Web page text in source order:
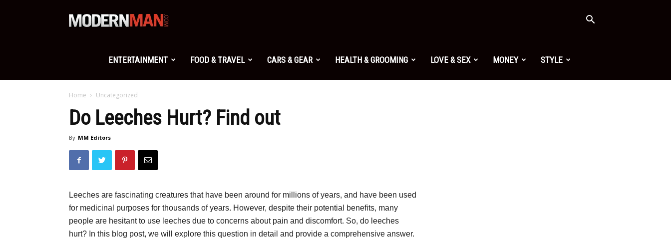
Modern
Man
ENTERTAINMENT FOOD & TRAVEL CARS & GEAR HEALTH & GROOMING LOVE & SEX MONEY STYLE
Home Uncategorized
Do Leeches Hurt? Find out
By MM Editors
Leeches are fascinating creatures that have been around for millions of years, and have been used
for medicinal purposes for thousands of years. However, despite their potential benefits, many
people are hesitant to use leeches due to concerns about pain and discomfort. So, do leeches
hurt? In this blog post, we will explore this question in detail and provide a comprehensive answer.